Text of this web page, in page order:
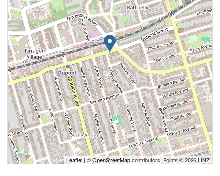
Leaflet| ©OpenStreetMapcontributors, Points © 2026 LINZ